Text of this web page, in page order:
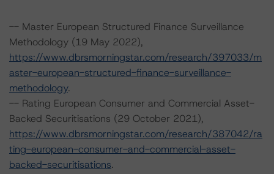
-- Master European Structured Finance Surveillance
Methodology (19 May 2022),
https://www.dbrsmorningstar.com/research/397033/m
aster-european-structured-finance-surveillance-
methodology.
-- Rating European Consumer and Commercial Asset-
Backed Securitisations (29 October 2021),
https://www.dbrsmorningstar.com/research/387042/ra
ting-european-consumer-and-commercial-asset-
backed-securitisations.